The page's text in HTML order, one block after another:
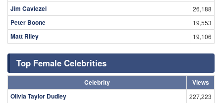
Jim Caviezel 26,188
Peter Boone 19,553
Matt Riley 19,106
Top Female Celebrities
Celebrity
Views
Olivia Taylor Dudley
227,223